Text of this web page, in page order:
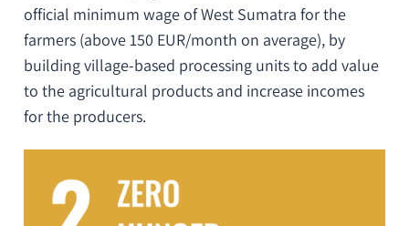
official minimum wage of West Sumatra for the
farmers (above 150 EUR/month on average), by
building village-based processing units to add value
to the agricultural products and increase incomes
for the producers.